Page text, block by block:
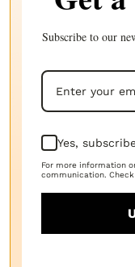
Subscribe to our
Yes,
For more information
communication. Check